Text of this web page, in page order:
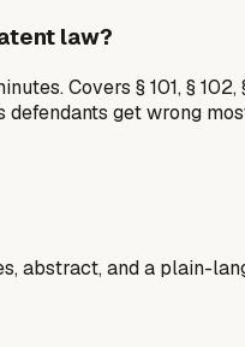
law?
Covers § 101, §
defendants get wrong
abstract, and a plain-